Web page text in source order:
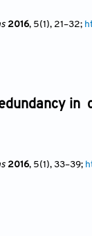
2016, 5(1), 21–32;
in
2016, 5(1), 33–39;